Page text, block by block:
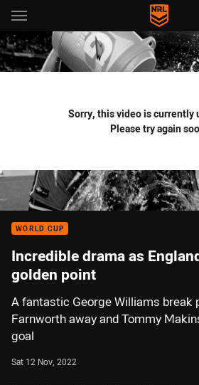
Main
You have skipped the navigation, tab
Sorry, this video is currently
Please try again
WORLD CUP
Incredible drama as
golden point
A fantastic George Williams break
Farnworth away and Tommy
goal
Sat 12 Nov, 2022